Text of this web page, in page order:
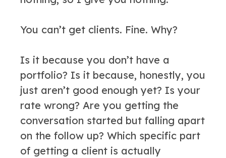
You can’t get clients. Fine. Why?
Is it because you don’t have a
portfolio? Is it because, honestly, you
just aren’t good enough yet? Is your
rate wrong? Are you getting the
conversation started but falling apart
on the follow up? Which specific part
of getting a client is actually